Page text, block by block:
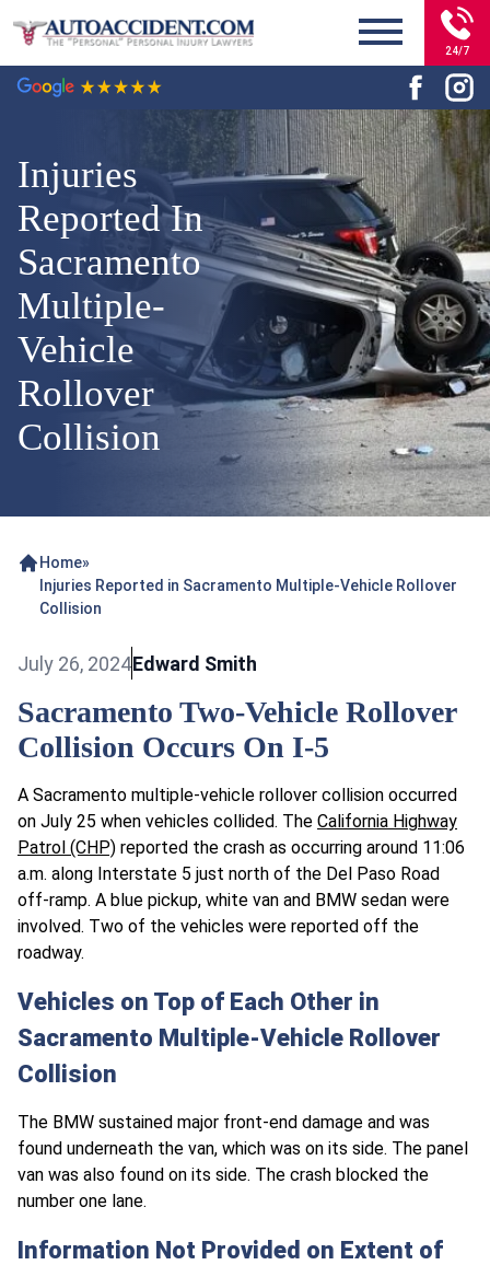
24/7
Injuries
Reported In
Sacramento
Multiple-
Vehicle
Rollover
Collision
Home»
Injuries Reported in Sacramento Multiple-Vehicle Rollover
Collision
July 26, 2024Edward Smith
Sacramento Two-Vehicle Rollover
Collision Occurs On I-5
A Sacramento multiple-vehicle rollover collision occurred
on July 25 when vehicles collided. The California Highway
Patrol (CHP) reported the crash as occurring around 11:06
a.m. along Interstate 5 just north of the Del Paso Road
off-ramp. A blue pickup, white van and BMW sedan were
involved. Two of the vehicles were reported off the
roadway.
Vehicles on Top of Each Other in
Sacramento Multiple-Vehicle Rollover
Collision
The BMW sustained major front-end damage and was
found underneath the van, which was on its side. The panel
van was also found on its side. The crash blocked the
number one lane.
Information Not Provided on Extent of